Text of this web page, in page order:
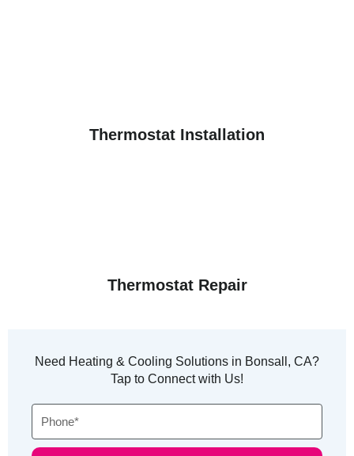
Thermostat Installation
Thermostat Repair
Need Heating & Cooling Solutions in Bonsall, CA?
Tap to Connect with Us!
Phone